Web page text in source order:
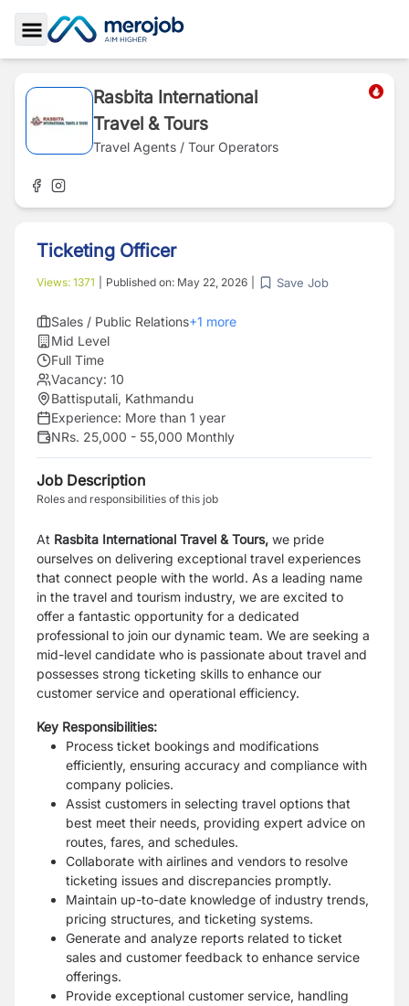
Toggle Sidebar
Rasbita International
Travel & Tours
Travel Agents / Tour Operators
Ticketing Officer
Views: 1371 Published on: May 22, 2026 Save Job
Sales / Public Relations+1 more
Mid Level
Full Time
Vacancy: 10
Battisputali, Kathmandu
Experience: More than 1 year
NRs. 25,000 - 55,000 Monthly
Job Description
Roles and responsibilities of this job
At Rasbita International Travel & Tours, we pride
ourselves on delivering exceptional travel experiences
that connect people with the world. As a leading name
in the travel and tourism industry, we are excited to
offer a fantastic opportunity for a dedicated
professional to join our dynamic team. We are seeking a
mid-level candidate who is passionate about travel and
possesses strong ticketing skills to enhance our
customer service and operational efficiency.
Key Responsibilities:
Process ticket bookings and modifications
efficiently, ensuring accuracy and compliance with
company policies.
Assist customers in selecting travel options that
best meet their needs, providing expert advice on
routes, fares, and schedules.
Collaborate with airlines and vendors to resolve
ticketing issues and discrepancies promptly.
Maintain up-to-date knowledge of industry trends,
pricing structures, and ticketing systems.
Generate and analyze reports related to ticket
sales and customer feedback to enhance service
offerings.
Provide exceptional customer service, handling